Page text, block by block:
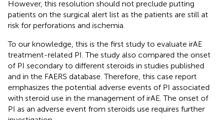
However, this resolution should not preclude putting
patients on the surgical alert list as the patients are still at
risk for perforations and ischemia.
To our knowledge, this is the first study to evaluate irAE
treatment-related PI. The study also compared the onset
of PI secondary to different steroids in studies published
and in the FAERS database. Therefore, this case report
emphasizes the potential adverse events of PI associated
with steroid use in the management of irAE. The onset of
PI as an adverse event from steroids use requires further